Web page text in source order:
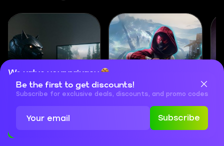
We value your privacy
Cookies are important for our website to operate properly. To
learn more about cookies and data we collect, check out our
How to Play Destiny
Destiny Rising
Be the first to get discounts!
Subscribe for exclusive deals, discounts, and promo codes
Subscribe